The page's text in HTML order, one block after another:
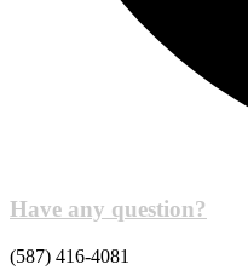
Have any question?
(587) 416-4081